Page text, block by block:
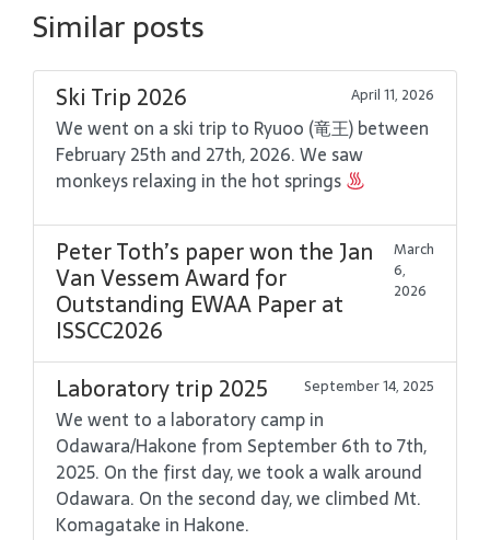
Similar posts
Ski Trip 2026 April 11, 2026
We went on a ski trip to Ryuoo (竜王) between
February 25th and 27th, 2026. We saw
monkeys relaxing in the hot springs
Peter Toth’s paper won the Jan
Van Vessem Award for
Outstanding EWAA Paper at
ISSCC2026
March
6,
2026
Laboratory trip 2025 September 14, 2025
We went to a laboratory camp in
Odawara/Hakone from September 6th to 7th,
2025. On the first day, we took a walk around
Odawara. On the second day, we climbed Mt.
Komagatake in Hakone.